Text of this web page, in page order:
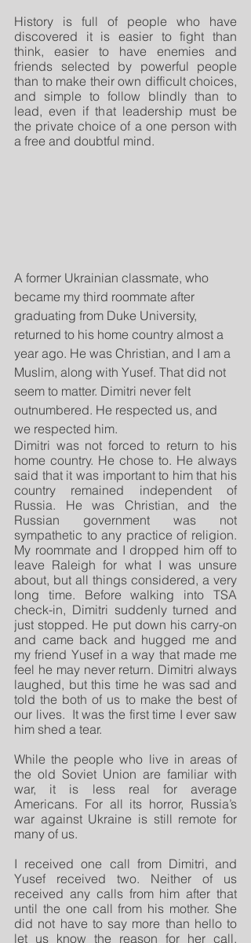
History is full of people who have
discovered it is easier to fight than
think, easier to have enemies and
friends selected by powerful people
than to make their own difficult choices,
and simple to follow blindly than to
lead, even if that leadership must be
the private choice of a one person with
a free and doubtful mind.
A former Ukrainian classmate, who
became my third roommate after
graduating from Duke University,
returned to his home country almost a
year ago. He was Christian, and I am a
Muslim, along with Yusef. That did not
seem to matter. Dimitri never felt
outnumbered. He respected us, and
we respected him.
Dimitri was not forced to return to his
home country. He chose to. He always
said that it was important to him that his
country remained independent of
Russia. He was Christian, and the
Russian government was not
sympathetic to any practice of religion.
My roommate and I dropped him off to
leave Raleigh for what I was unsure
about, but all things considered, a very
long time. Before walking into TSA
check-in, Dimitri suddenly turned and
just stopped. He put down his carry-on
and came back and hugged me and
my friend Yusef in a way that made me
feel he may never return. Dimitri always
laughed, but this time he was sad and
told the both of us to make the best of
our lives.  It was the first time I ever saw
him shed a tear.
While the people who live in areas of
the old Soviet Union are familiar with
war, it is less real for average
Americans. For all its horror, Russia’s
war against Ukraine is still remote for
many of us.
I received one call from Dimitri, and
Yusef received two. Neither of us
received any calls from him after that
until the one call from his mother. She
did not have to say more than hello to
let us know the reason for her call.